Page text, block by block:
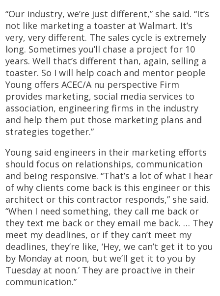
“Our industry, we’re just different,” she said. “It’s
not like marketing a toaster at Walmart. It’s
very, very different. The sales cycle is extremely
long. Sometimes you’ll chase a project for 10
years. Well that’s different than, again, selling a
toaster. So I will help coach and mentor people
Young offers ACEC/A nu perspective Firm
provides marketing, social media services to
association, engineering firms in the industry
and help them put those marketing plans and
strategies together.”
Young said engineers in their marketing efforts
should focus on relationships, communication
and being responsive. “That’s a lot of what I hear
of why clients come back is this engineer or this
architect or this contractor responds,” she said.
“When I need something, they call me back or
they text me back or they email me back. … They
meet my deadlines, or if they can’t meet my
deadlines, they’re like, ‘Hey, we can’t get it to you
by Monday at noon, but we’ll get it to you by
Tuesday at noon.’ They are proactive in their
communication.”